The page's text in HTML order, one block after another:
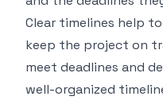
Clear timelines help
keep the project on
meet deadlines and
well-organized